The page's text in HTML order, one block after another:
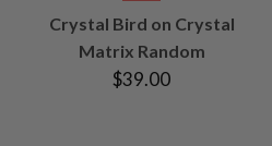
Crystal Bird on Crystal
Matrix Random
$39.00